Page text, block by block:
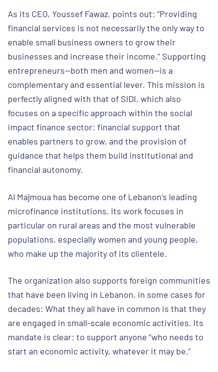
As its CEO, Youssef Fawaz, points out: “Providing
financial services is not necessarily the only way to
enable small business owners to grow their
businesses and increase their income.” Supporting
entrepreneurs—both men and women—is a
complementary and essential lever. This mission is
perfectly aligned with that of SIDI, which also
focuses on a specific approach within the social
impact finance sector: financial support that
enables partners to grow, and the provision of
guidance that helps them build institutional and
financial autonomy.
Al Majmoua has become one of Lebanon’s leading
microfinance institutions. Its work focuses in
particular on rural areas and the most vulnerable
populations, especially women and young people,
who make up the majority of its clientele.
The organization also supports foreign communities
that have been living in Lebanon, in some cases for
decades: What they all have in common is that they
are engaged in small-scale economic activities. Its
mandate is clear: to support anyone “who needs to
start an economic activity, whatever it may be.”